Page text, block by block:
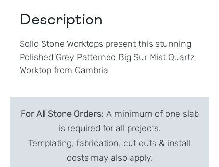
Description
Solid Stone Worktops present this stunning
Polished Grey Patterned Big Sur Mist Quartz
Worktop from Cambria
For All Stone Orders: A minimum of one slab
is required for all projects.
Templating, fabrication, cut outs & install
costs may also apply.